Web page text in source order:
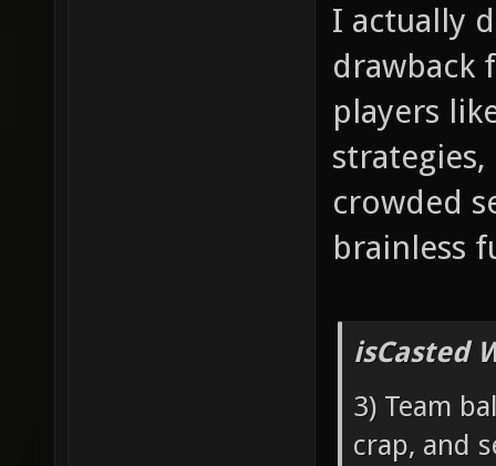
I actually
drawback
players
crowded
brainless
isCasted
3) Team
crap, and